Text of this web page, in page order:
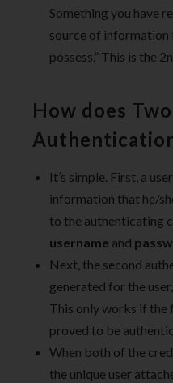
Something you have
source of information
possess.” This is the
How does
It’s simple. First, a
information that he/
to the authenticating
username and
Next, the second
generated for the
This only works if the
proved to be
When both of the
the unique user